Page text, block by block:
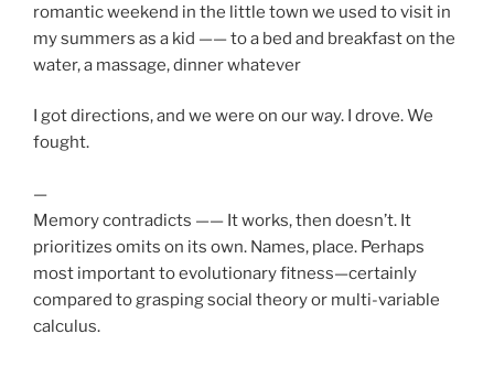
romantic weekend in the little town we used to visit in
my summers as a kid —— to a bed and breakfast on the
water, a massage, dinner whatever
I got directions, and we were on our way. I drove. We
fought.
—
Memory contradicts —— It works, then doesn’t. It
prioritizes omits on its own. Names, place. Perhaps
most important to evolutionary fitness—certainly
compared to grasping social theory or multi-variable
calculus.